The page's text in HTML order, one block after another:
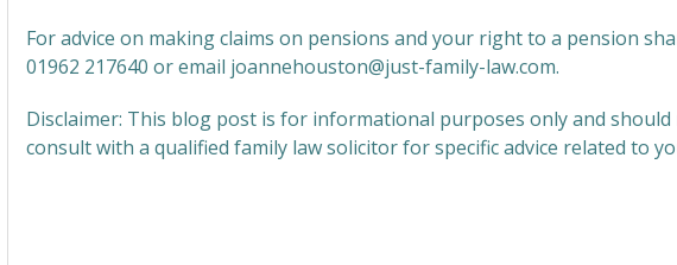
For advice on making claims on pensions and your right to a pension
01962 217640 or email joannehouston@just-family-law.com.
Disclaimer: This blog post is for informational purposes only and should
consult with a qualified family law solicitor for specific advice related to